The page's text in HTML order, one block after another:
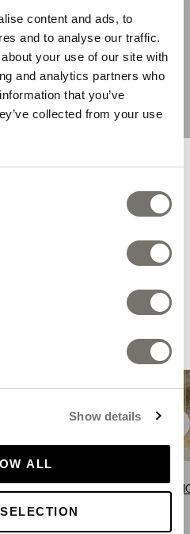
content and ads, to
and to analyse our traffic.
your use of our site with
and analytics partners who
that you’ve
collected from your use
Show details
ALL
Surfer Black Kids Sandal
SHOP BLUE SANDALS